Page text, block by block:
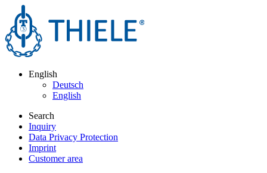
English
Deutsch
English
Search
Inquiry
Data Privacy Protection
Imprint
Customer area